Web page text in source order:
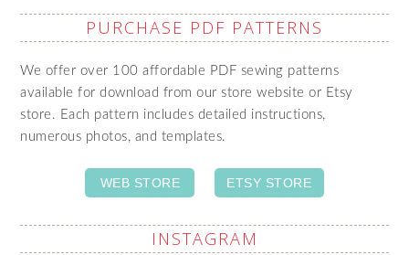
PURCHASE PDF PATTERNS
We offer over 100 affordable PDF sewing patterns
available for download from our store website or Etsy
store. Each pattern includes detailed instructions,
numerous photos, and templates.
WEB STORE ETSY STORE
INSTAGRAM